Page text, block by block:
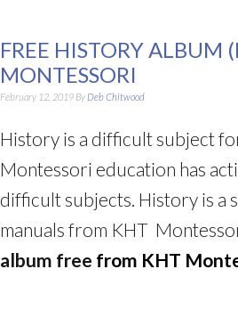
FREE HISTORY ALBUM
MONTESSORI
February 12, 2019 By Deb Chitwood
History is a difficult subject
Montessori education has
difficult subjects. History is a
manuals from KHT
album free from KHT